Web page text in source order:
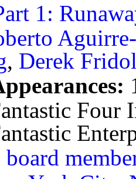
1:
, Derek
Four
board